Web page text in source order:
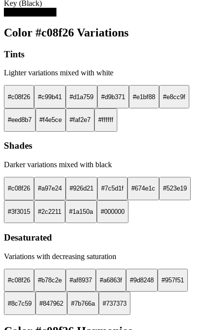
Key (Black)
Color #c08f26 Variations
Tints
Lighter variations mixed with white
#c08f26 #c99b41 #d1a759 #d9b371 #e1bf88 #e8cc9f
#eed8b7 #f4e5ce #faf2e7 #ffffff
Shades
Darker variations mixed with black
#c08f26 #a97e24 #926d21 #7c5d1f #674e1c #523e19
#3f3015 #2c2211 #1a150a #000000
Desaturated
Variations with decreasing saturation
#c08f26 #b78c2e #af8937 #a6863f #9d8248 #957f51
#8c7c59 #847962 #7b766a #737373